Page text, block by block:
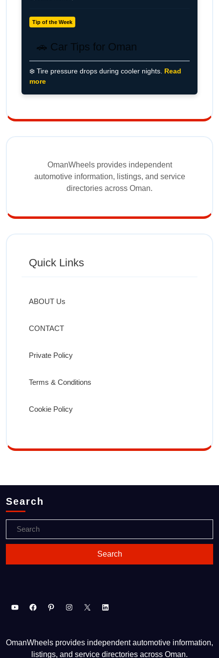
Tip of the Week
🚗 Car Tips for Oman
❄️ Tire pressure drops during cooler nights. Read
more
OmanWheels provides independent
automotive information, listings, and service
directories across Oman.
Quick Links
ABOUT Us
CONTACT
Private Policy
Terms & Conditions
Cookie Policy
Search
OmanWheels provides independent automotive information,
listings, and service directories across Oman.